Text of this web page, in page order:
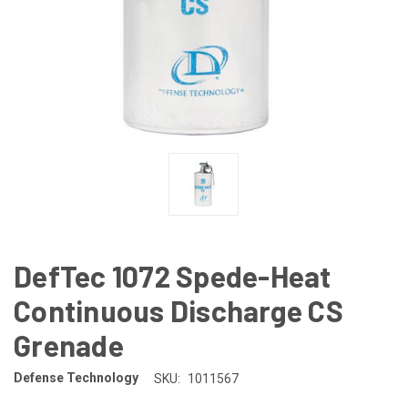
DefTec 1072 Spede-Heat
Continuous Discharge CS
Grenade
Defense Technology SKU: 1011567